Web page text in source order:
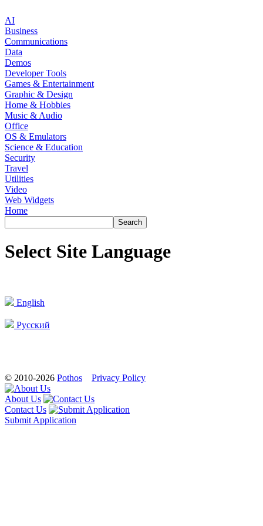
AI
Business
Communications
Data
Demos
Developer Tools
Games & Entertainment
Graphic & Design
Home & Hobbies
Music & Audio
Office
OS & Emulators
Science & Education
Security
Travel
Utilities
Video
Web Widgets
Home
Select Site Language
English
Русский
© 2010-2026 Pothos Privacy Policy
About Us
Contact Us
Submit Application